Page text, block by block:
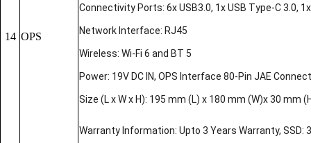
14 OPS
Connectivity Ports: 6x USB3.0, 1x USB Type-C 3.0,
Network Interface: RJ45
Wireless: Wi-Fi 6 and BT 5
Power: 19V DC IN, OPS Interface 80-Pin JAE
Size (L x W x H): 195 mm (L) x 180 mm (W)x 30 mm
Warranty Information: Upto 3 Years Warranty, SSD: